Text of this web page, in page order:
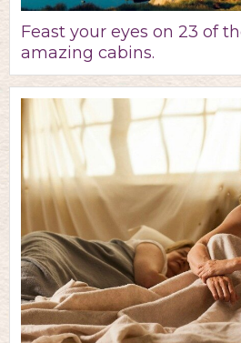
Feast your eyes on 23 of
amazing cabins.